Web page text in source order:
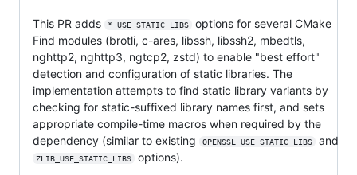
This PR adds *_USE_STATIC_LIBS
options for several CMake
Find modules (brotli, c-ares, libssh, libssh2, mbedtls,
nghttp2, nghttp3, ngtcp2, zstd) to enable "best effort"
detection and configuration of static libraries. The
implementation attempts to find static library variants by
checking for static-suffixed library names first, and sets
appropriate compile-time macros when required by the
dependency (similar to existing
OPENSSL_USE_STATIC_LIBS and
ZLIB_USE_STATIC_LIBS options).